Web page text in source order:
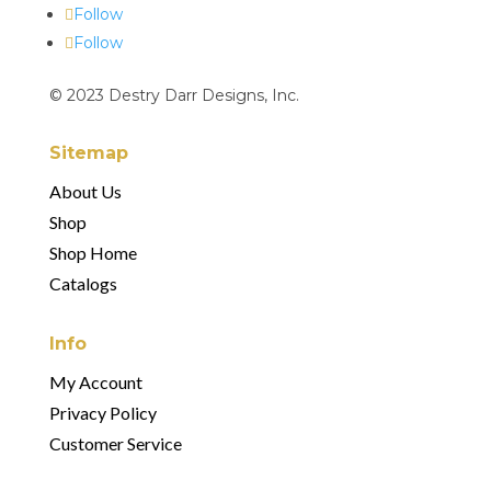
Follow
Follow
© 2023 Destry Darr Designs, Inc.
Sitemap
About Us
Shop
Shop Home
Catalogs
Info
My Account
Privacy Policy
Customer Service